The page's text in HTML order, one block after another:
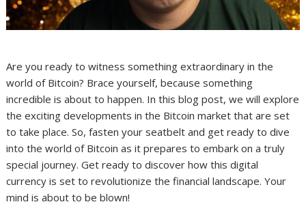
Are you ready to witness something extraordinary in the
world of Bitcoin? Brace yourself, because something
incredible is about to happen. In this blog post, we will explore
the exciting developments in the Bitcoin market that are set
to take place. So, fasten your seatbelt and get ready to dive
into the world of Bitcoin as it prepares to embark on a truly
special journey. Get ready to discover how this digital
currency is set to revolutionize the financial landscape. Your
mind is about to be blown!